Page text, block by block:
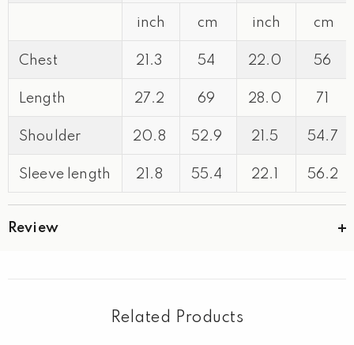
inch cm inch cm
Chest 21.3 54 22.0 56
Length 27.2 69 28.0 71
Shoulder 20.8 52.9 21.5 54.7
Sleeve length 21.8 55.4 22.1 56.2
Review
Related Products